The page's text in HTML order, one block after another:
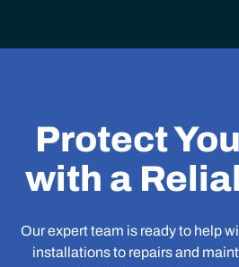
Protect
with a
Our expert team is ready to help
installations to repairs and